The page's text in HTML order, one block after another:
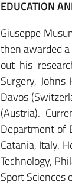
EDUCATION
Giuseppe
then awarded
out his
Surgery,
Davos
(Austria).
Department of
Catania, Italy.
Technology,
Sport Sciences